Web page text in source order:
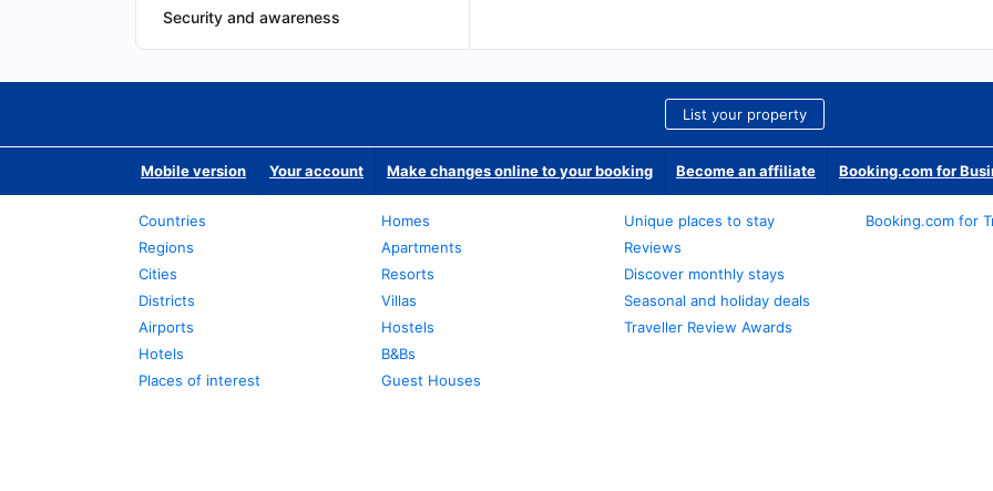
Security and awareness
List your property
Mobile version Your account Make changes online to your booking Become an affiliate Booking.com for
Countries
Regions
Cities
Districts
Airports
Hotels
Places of interest
Homes
Apartments
Resorts
Villas
Hostels
B&Bs
Guest Houses
Unique places to stay
Reviews
Discover monthly stays
Seasonal and holiday deals
Traveller Review Awards
Booking.com for